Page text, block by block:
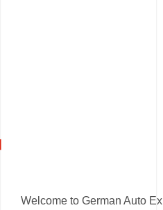
Welcome to German Auto